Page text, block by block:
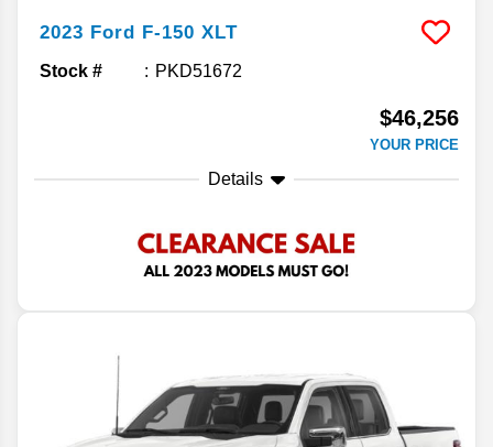
2023 Ford F-150 XLT
Stock # PKD51672
$46,256
YOUR PRICE
Details